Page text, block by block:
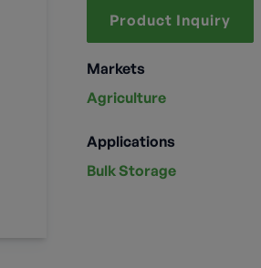
Product Inquiry
Markets
Agriculture
Applications
Bulk Storage